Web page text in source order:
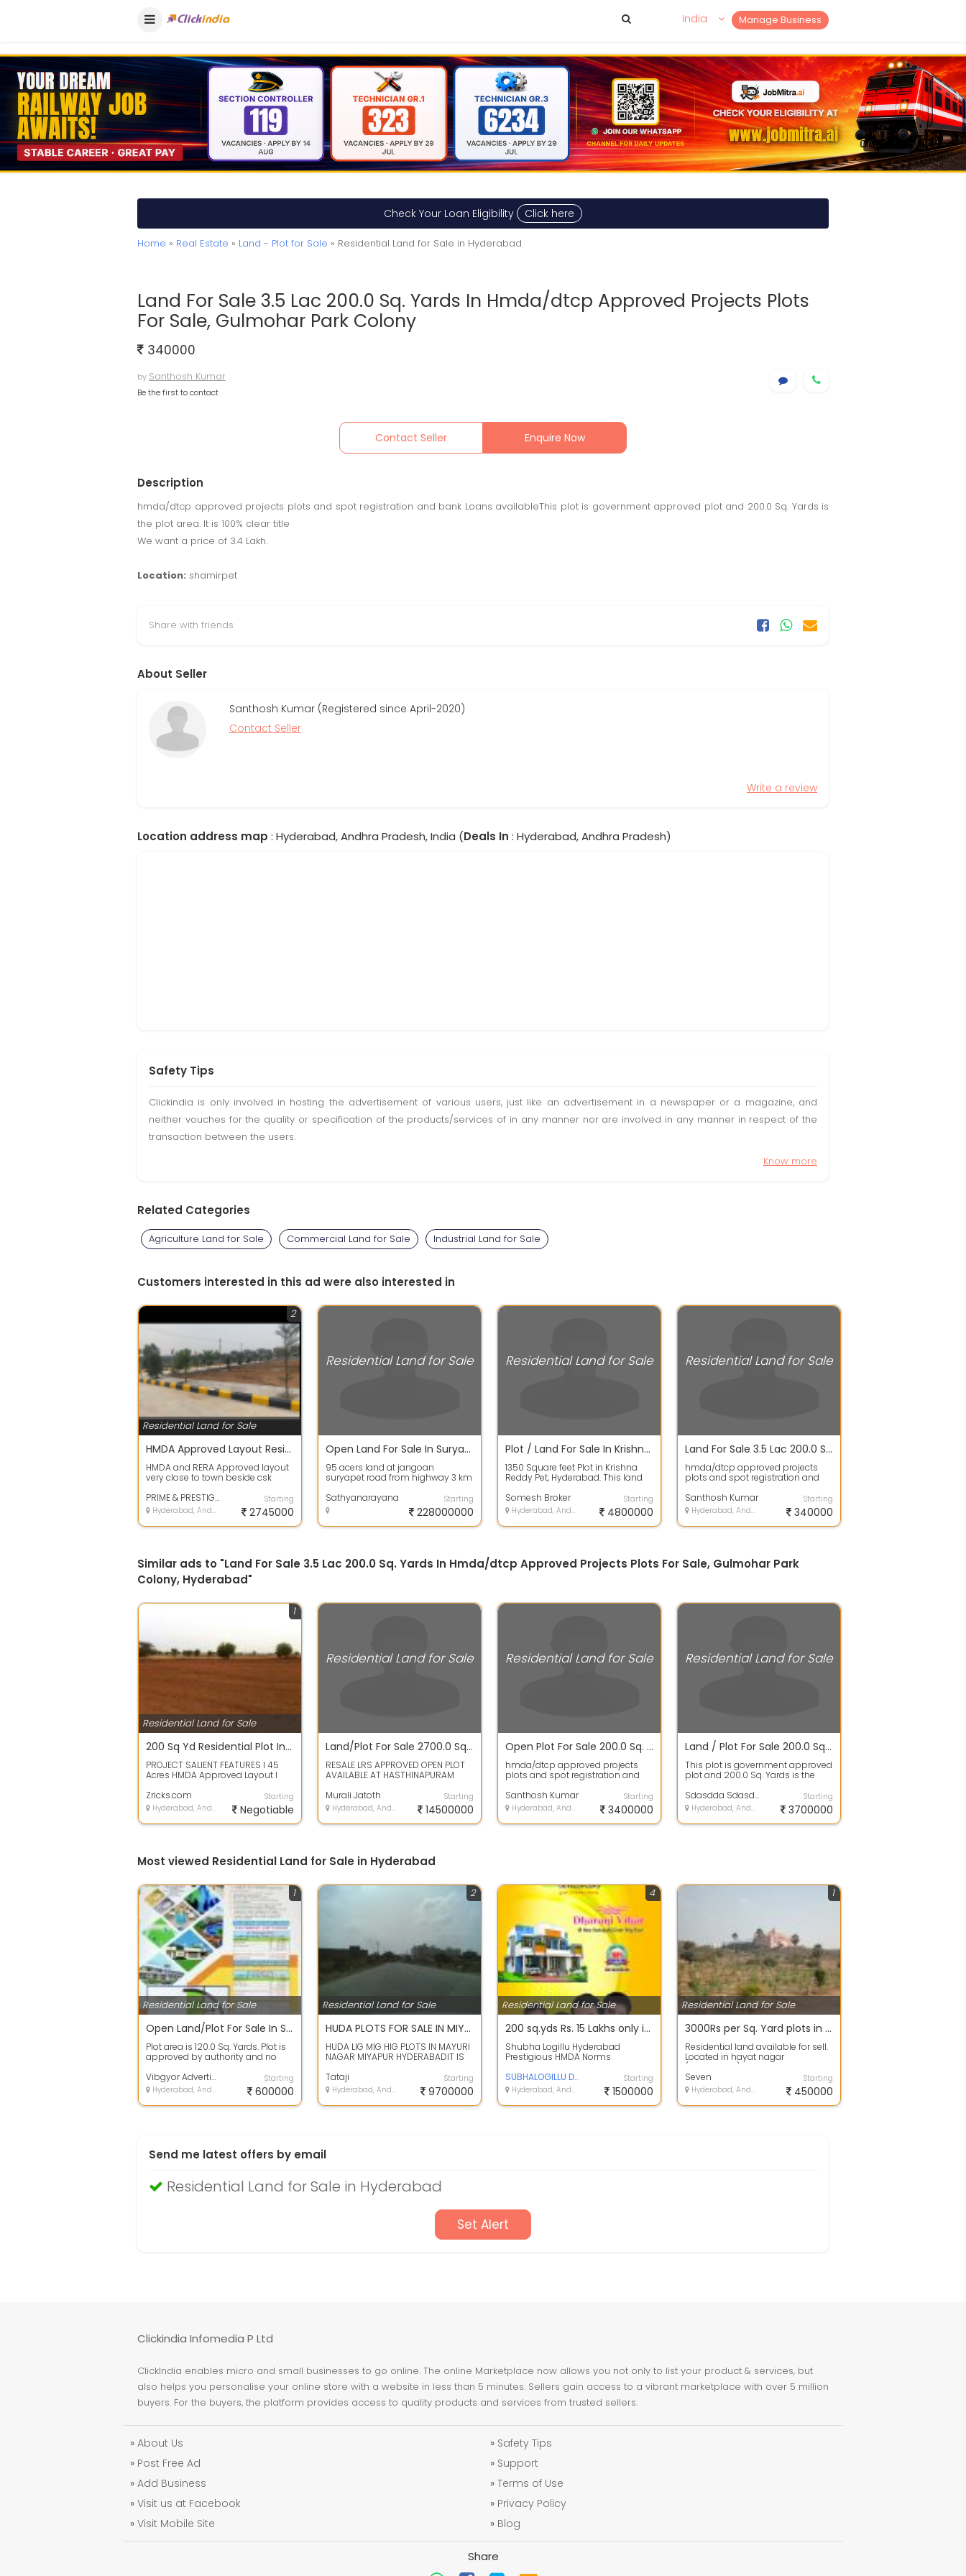
Manage Business
India
Check Your Loan Eligibility Click here
Home » Real Estate » Land - Plot for Sale » Residential Land for Sale in Hyderabad
Land For Sale 3.5 Lac 200.0 Sq. Yards In Hmda/dtcp Approved Projects Plots
For Sale, Gulmohar Park Colony
340000
by Santhosh Kumar
Be the first to contact
Contact Seller Enquire Now
Description
hmda/dtcp approved projects plots and spot registration and bank Loans availableThis plot is government approved plot and 200.0 Sq. Yards is
the plot area. It is 100% clear title
We want a price of 3.4 Lakh.
Location: shamirpet
Share with friends
About Seller
Santhosh Kumar (Registered since April-2020)
Contact Seller
Write a review
Location address map : Hyderabad, Andhra Pradesh, India (Deals In : Hyderabad, Andhra Pradesh)
Safety Tips
Clickindia is only involved in hosting the advertisement of various users, just like an advertisement in a newspaper or a magazine, and
neither vouches for the quality or specification of the products/services of in any manner nor are involved in any manner in respect of the
transaction between the users.
Know more
Related Categories
Agriculture Land for Sale Commercial Land for Sale Industrial Land for Sale
Customers interested in this ad were also interested in
Residential Land for Sale
2
HMDA Approved Layout Residential Plots @shadnagar
HMDA and RERA Approved layout
very close to town beside csk
bank loan...
PRIME & PRESTIGE BUILDERS
Hyderabad, Andhra Pradesh
Starting
2745000
Residential Land for Sale
Open Land For Sale In Suryapet 95.0 Acres 22.8 Crores
95 acers land at jangoan
suryapet road from highway 3 km
1.5 km matti...
Sathyanarayana Starting
228000000
Residential Land for Sale
Plot / Land For Sale In Krishna Reddy Pet 1350.0 Sq. Feet 48.2 Lac
1350 Square feet Plot in Krishna
Reddy Pet, Hyderabad. This land
4...
Somesh Broker
Hyderabad, Andhra Pradesh
Starting
4800000
Residential Land for Sale
Land For Sale 3.5 Lac 200.0 Sq. Yards In Hmda/dtcp Approved Projects Plots For Sale, Gulmohar Park Colony
hmda/dtcp approved projects
plots and spot registration and
governm...
Santhosh Kumar
Hyderabad, Andhra Pradesh
Starting
340000
Similar ads to "Land For Sale 3.5 Lac 200.0 Sq. Yards In Hmda/dtcp Approved Projects Plots For Sale, Gulmohar Park
Colony, Hyderabad"
Residential Land for Sale
1
200 Sq Yd Residential Plot In THK Serenia Valley, Ghatkesar, Hyderabad
PROJECT SALIENT FEATURES l 45
Acres HMDA Approved Layout l
Wide Black...
Zricks.com
Hyderabad, Andhra Pradesh
Starting
Negotiable
Residential Land for Sale
Land/Plot For Sale 2700.0 Sq. Feet 1.47 Cr In Hastinapuram
RESALE LRS APPROVED OPEN PLOT
AVAILABLE AT HASTHINAPURAM
TWO 300 SQUARE A...
Murali Jatoth
Hyderabad, Andhra Pradesh
Starting
14500000
Residential Land for Sale
Open Plot For Sale 200.0 Sq. Yards 34.1 Lakhs In Hmda/dtcp Approved Projects Plots For Sale, Gupta Enclave
hmda/dtcp approved projects
plots and spot registration and
plot area...
Santhosh Kumar
Hyderabad, Andhra Pradesh
Starting
3400000
Residential Land for Sale
Land / Plot For Sale 200.0 Sq. Yards 37.1 Lacs In Hmda/dtcp Approved Projects Plots For Sale, Gurramguda
This plot is government approved
plot and 200.0 Sq. Yards is the
Sdasdda Sdasdda
Hyderabad, Andhra Pradesh
Starting
3700000
Most viewed Residential Land for Sale in Hyderabad
Residential Land for Sale
1
Open Land/Plot For Sale In Spectra Galaxy, Yadagirigutta 120.0 Sq. Yards 6.3 Lakh
Plot area is 120.0 Sq. Yards. Plot is
approved by authority and no
Vibgyor Advertising Mml
Hyderabad, Andhra Pradesh
Starting
600000
Residential Land for Sale
2
HUDA PLOTS FOR SALE IN MIYAPUR HYDERABAD
HUDA LIG MIG HIG PLOTS IN MAYURI
NAGAR MIYAPUR HYDERABADIT IS
TITLE, EL...
Tataji
Hyderabad, Andhra Pradesh
Starting
9700000
Residential Land for Sale
4
200 sq.yds Rs. 15 Lakhs only in Bachupally near Mallampet Outer Ring Road Subhalogillu Developers
Shubha Logillu Hyderabad
Prestigious HMDA Norms
Dharani Vihar at ...
SUBHALOGILLU DEVELOPERS
Hyderabad, Andhra Pradesh
Starting
1500000
Residential Land for Sale
1
3000Rs per Sq. Yard plots in Hayathnagar Mandal, Mazidpur village , Telangana call -9
Residential land available for sell.
Located in hayat nagar
(Hyderabad). The available area is
, 150...
Seven
Hyderabad, Andhra Pradesh
Starting
450000
Send me latest offers by email
Residential Land for Sale in Hyderabad
Set Alert
Clickindia Infomedia P Ltd
ClickIndia enables micro and small businesses to go online. The online Marketplace now allows you not only to list your product & services, but
also helps you personalise your online store with a website in less than 5 minutes. Sellers gain access to a vibrant marketplace with over 5 million
buyers. For the buyers, the platform provides access to quality products and services from trusted sellers.
» About Us
» Post Free Ad
» Add Business
» Visit us at Facebook
» Visit Mobile Site
» Safety Tips
» Support
» Terms of Use
» Privacy Policy
» Blog
Share